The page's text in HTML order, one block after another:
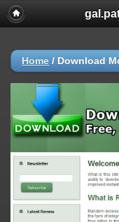
Home / Download